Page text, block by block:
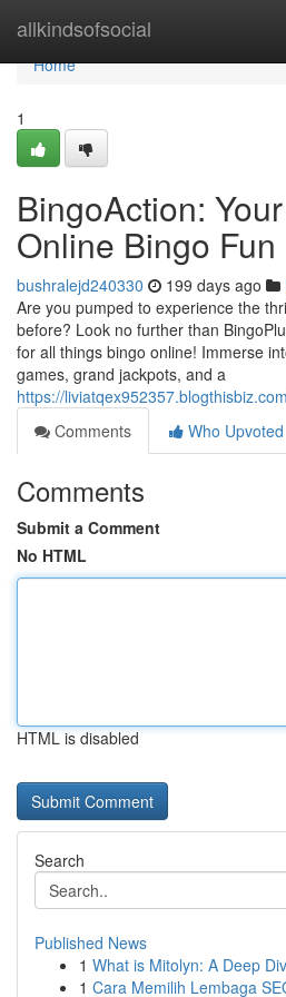
allkindsofsocial
Home
Home
1
BingoAction:
Online Bingo Fun
bushralejd240330 199 days ago
Are you pumped to experience the
before? Look no further than
for all things bingo online! Immerse
games, grand jackpots, and a
https://
Comments
Who Upvoted
Comments
Submit a Comment
No HTML
HTML is disabled
Search
Published News
1 What is Mitolyn: A Deep
1 Cara Memilih Lembaga